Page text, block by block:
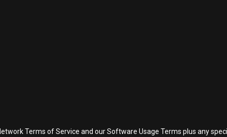
Terms of Service and our Software Usage Terms plus any